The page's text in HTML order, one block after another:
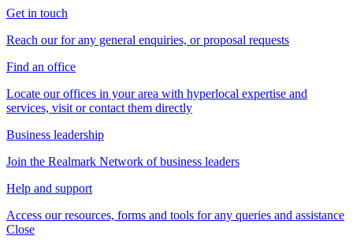
Get in touch
Reach our for any general enquiries, or proposal requests
Find an office
Locate our offices in your area with hyperlocal expertise and
services, visit or contact them directly
Business leadership
Join the Realmark Network of business leaders
Help and support
Access our resources, forms and tools for any queries and assistance
Close